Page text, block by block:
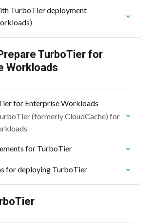
TurboTier deployment
TurboTier for
Workloads
for Enterprise Workloads
(formerly CloudCache) for
for TurboTier
for deploying TurboTier